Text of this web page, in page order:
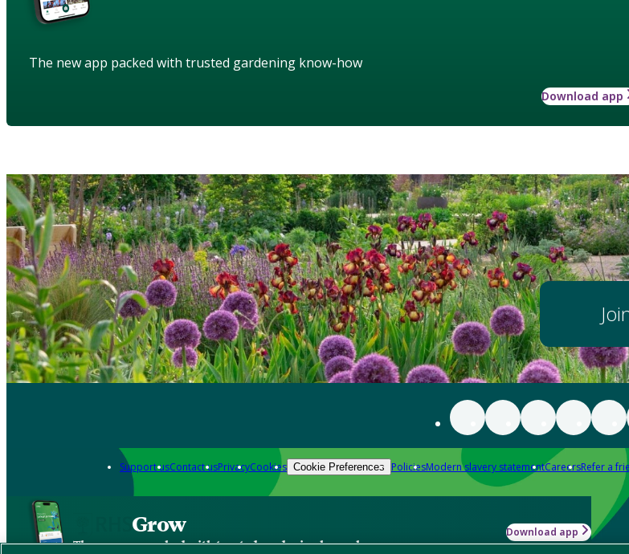
The new app packed with trusted gardening know-how
Download app
Support usContact usPrivacyCookies Cookie Preferences PoliciesModern slavery statementCareersRefer a
Grow
The new app packed with trusted gardening know-how
Download app